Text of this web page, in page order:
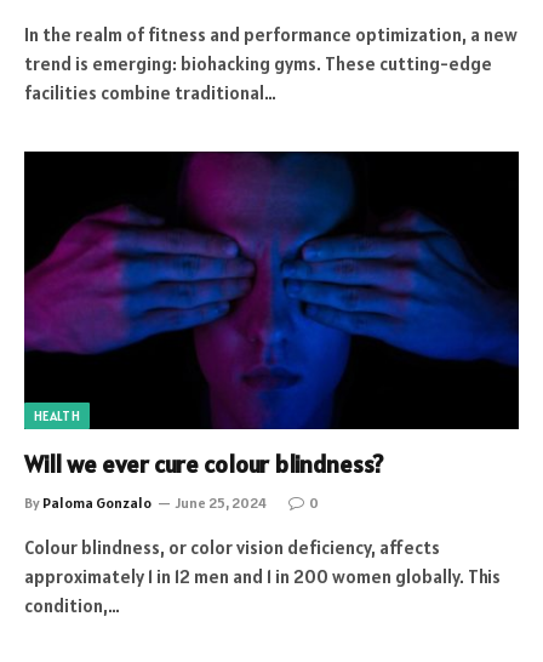
In the realm of fitness and performance optimization, a new
trend is emerging: biohacking gyms. These cutting-edge
facilities combine traditional…
HEALTH
Will we ever cure colour blindness?
By Paloma Gonzalo June 25, 2024 0
Colour blindness, or color vision deficiency, affects
approximately 1 in 12 men and 1 in 200 women globally. This
condition,…